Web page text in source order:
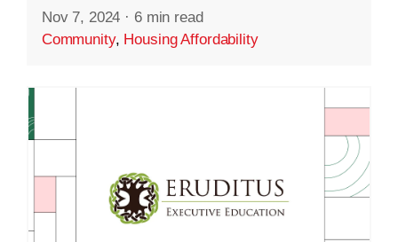
Nov 7, 2024 · 6 min read
Community, Housing Affordability